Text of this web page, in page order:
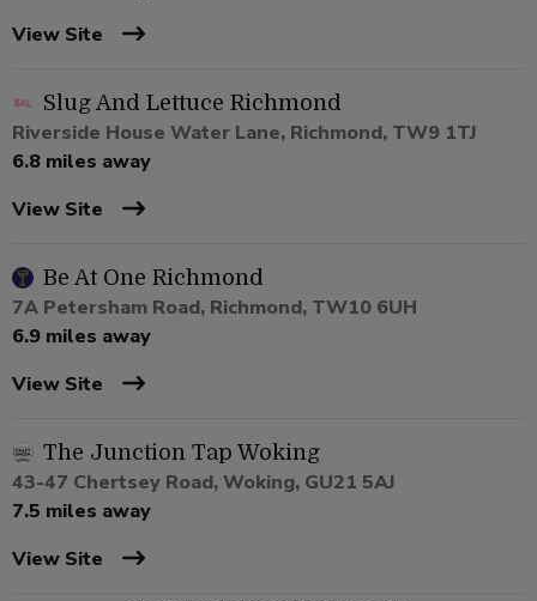
View Site
Slug And Lettuce Richmond
Riverside House Water Lane, Richmond, TW9 1TJ
6.8 miles away
View Site
Be At One Richmond
7A Petersham Road, Richmond, TW10 6UH
6.9 miles away
View Site
The Junction Tap Woking
43-47 Chertsey Road, Woking, GU21 5AJ
7.5 miles away
View Site